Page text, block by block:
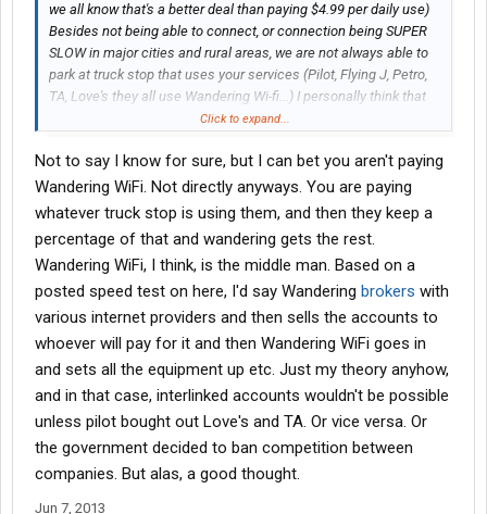
we all know that's a better deal than paying $4.99 per daily use)
Besides not being able to connect, or connection being SUPER
SLOW in major cities and rural areas, we are not always able to
park at truck stop that uses your services (Pilot, Flying J, Petro,
TA, Love's they all use Wandering Wi-fi...) I personally think that
we should get 31 days as we use them, not consecutive as you
that if we are at a Pilot one night, a Love's another and a TA
another we have access to your services period, not have to pay
for each day or individual truck stops' internet access when they
all use the same company.......
Click to expand...
Not to say I know for sure, but I can bet you aren't paying
Wandering WiFi. Not directly anyways. You are paying
whatever truck stop is using them, and then they keep a
percentage of that and wandering gets the rest.
Wandering WiFi, I think, is the middle man. Based on a
posted speed test on here, I'd say Wandering brokers with
various internet providers and then sells the accounts to
whoever will pay for it and then Wandering WiFi goes in
and sets all the equipment up etc. Just my theory anyhow,
and in that case, interlinked accounts wouldn't be possible
unless pilot bought out Love's and TA. Or vice versa. Or
the government decided to ban competition between
companies. But alas, a good thought.
Jun 7, 2013